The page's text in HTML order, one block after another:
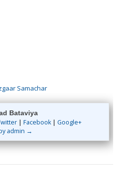
Samachar
Bataviya
| Facebook| Google+
admin →